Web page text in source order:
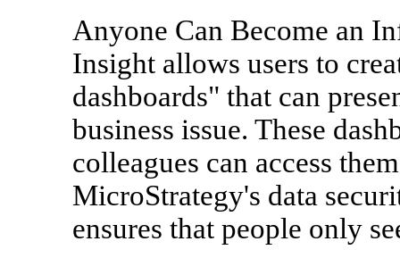
Anyone Can Become an
Insight allows users to
dashboards" that can
business issue. These
colleagues can access
MicroStrategy's data
ensures that people only